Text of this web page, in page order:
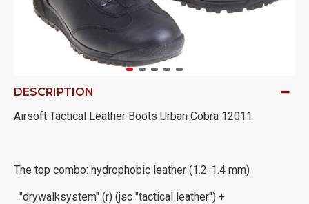
DESCRIPTION
Airsoft Tactical Leather Boots Urban Cobra 12011
The top combo: hydrophobic leather (1.2-1.4 mm)
"drywalksystem" (r) (jsc "tactical leather") +